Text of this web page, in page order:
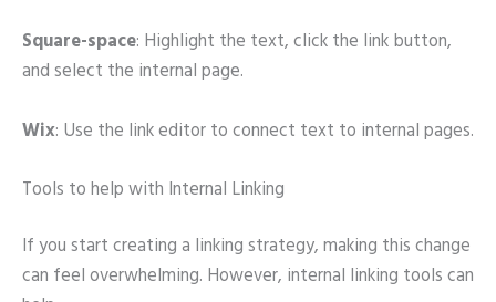
Square-space: Highlight the text, click the link button,
and select the internal page.
Wix: Use the link editor to connect text to internal pages.
Tools to help with Internal Linking
If you start creating a linking strategy, making this change
can feel overwhelming. However, internal linking tools can